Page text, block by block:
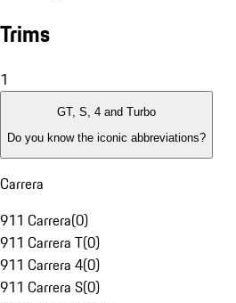
Trims
1
GT, S, 4 and Turbo
Do you know the iconic abbreviations?
Carrera
911 Carrera(0)
911 Carrera T(0)
911 Carrera 4(0)
911 Carrera S(0)